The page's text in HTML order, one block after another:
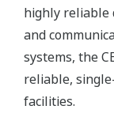
highly reliable
and
systems, the
reliable,
facilities.